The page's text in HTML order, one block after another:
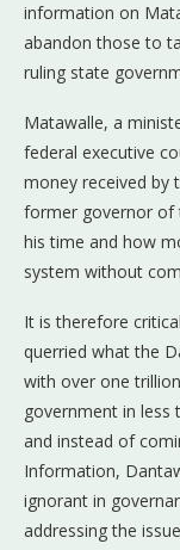
information on
abandon those to
ruling state
Matawalle, a
federal executive
money received by
former governor of
his time and how
system without
It is therefore
querried what the
with over one
government in less
and instead of
Information,
ignorant in
addressing the